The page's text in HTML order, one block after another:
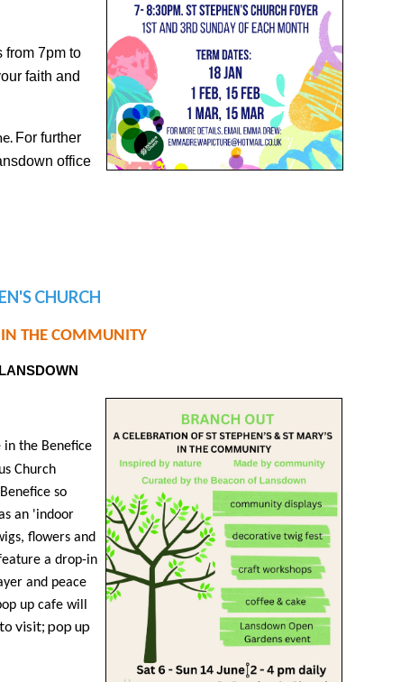
from 7pm to
faith and
For further
office
CHURCH
IN THE COMMUNITY
in the Benefice
Church
so
an 'indoor
flowers and
a drop-in
and peace
up cafe will
visit; pop up